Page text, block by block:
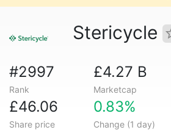
Stericycle
#2997
Rank
£4.27 B
Marketcap
£46.06
Share price
0.83%
Change (1 day)